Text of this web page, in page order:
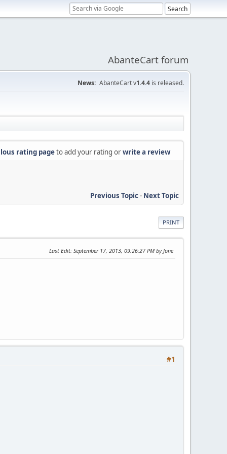
AbanteCart forum
News: AbanteCart v1.4.4 is released.
rating pageto add your rating orwrite a review
Previous Topic- Next Topic
PRINT
Last Edit: September 17, 2013, 09:26:27 PM by Jone
#1